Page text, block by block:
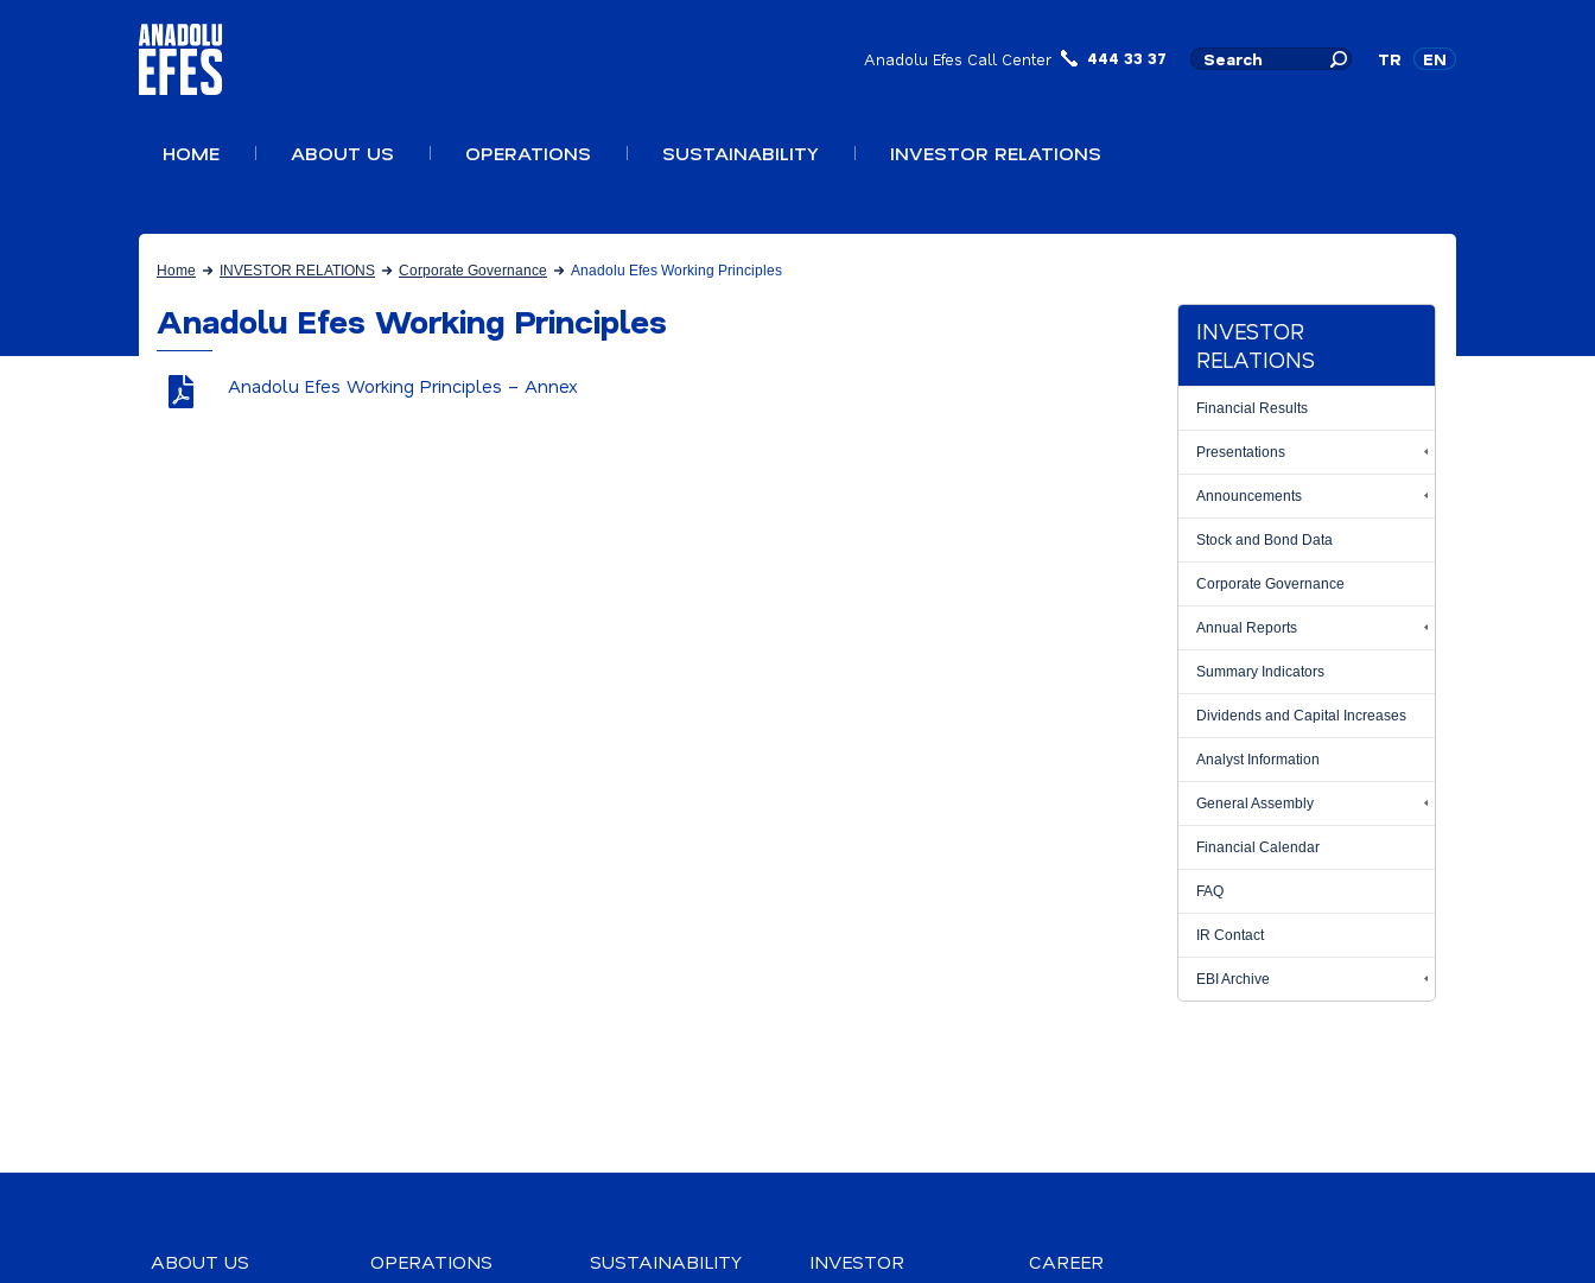
Anadolu Efes Call Center 444 33 37 TR EN
HOME ABOUT US OPERATIONS SUSTAINABILITY INVESTOR RELATIONS
Home INVESTOR RELATIONS Corporate Governance Anadolu Efes Working Principles
INVESTOR
RELATIONS
Financial Results
Presentations
Announcements
Stock and Bond Data
Corporate Governance
Annual Reports
Summary Indicators
Dividends and Capital Increases
Analyst Information
General Assembly
Financial Calendar
FAQ
IR Contact
EBI Archive
Anadolu Efes Working Principles
Anadolu Efes Working Principles – Annex
ABOUT US OPERATIONS SUSTAINABILITY
INVESTOR
CAREER